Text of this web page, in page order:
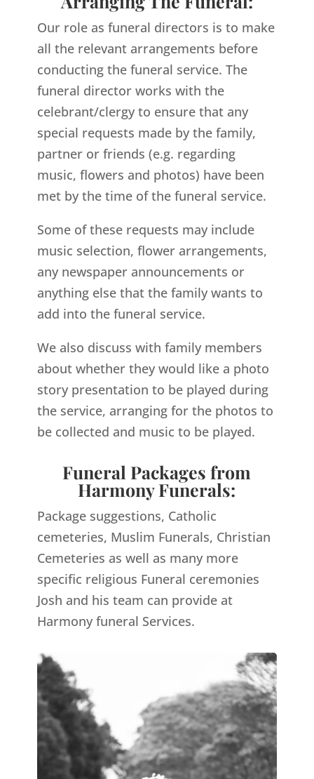
Our role as funeral directors is to make
all the relevant arrangements before
conducting the funeral service. The
funeral director works with the
celebrant/clergy to ensure that any
special requests made by the family,
partner or friends (e.g. regarding
music, flowers and photos) have been
met by the time of the funeral service.
Some of these requests may include
music selection, flower arrangements,
any newspaper announcements or
anything else that the family wants to
add into the funeral service.
We also discuss with family members
about whether they would like a photo
story presentation to be played during
the service, arranging for the photos to
be collected and music to be played.
Funeral Packages from
Harmony Funerals:
Package suggestions, Catholic
cemeteries, Muslim Funerals, Christian
Cemeteries as well as many more
specific religious Funeral ceremonies
Josh and his team can provide at
Harmony funeral Services.